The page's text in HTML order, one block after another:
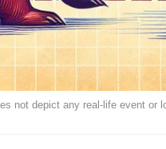
not depict any real-life event